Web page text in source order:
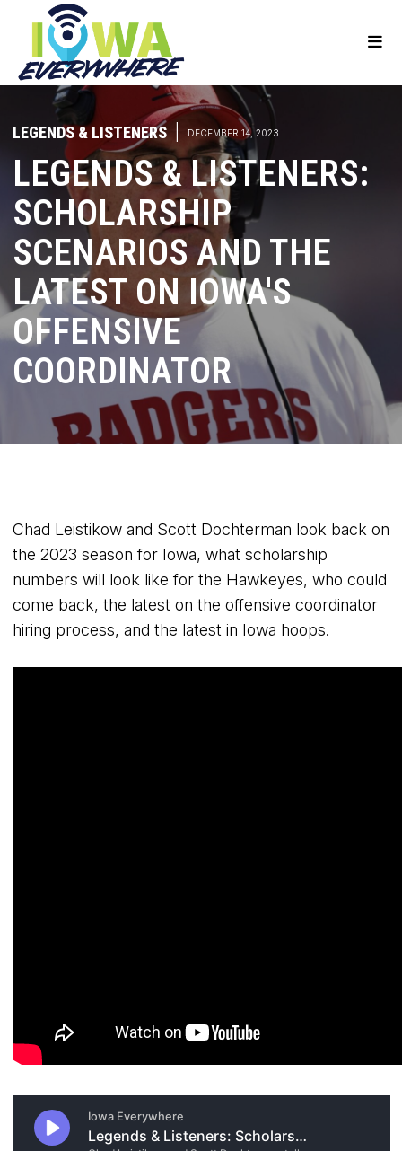
LEGENDS & LISTENERS DECEMBER 14, 2023
LEGENDS & LISTENERS:
SCHOLARSHIP
SCENARIOS AND THE
LATEST ON IOWA'S
OFFENSIVE
COORDINATOR
Chad Leistikow and Scott Dochterman look back on
the 2023 season for Iowa, what scholarship
numbers will look like for the Hawkeyes, who could
come back, the latest on the offensive coordinator
hiring process, and the latest in Iowa hoops.